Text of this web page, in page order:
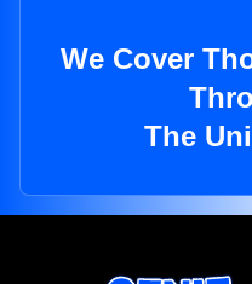
We Cover
The